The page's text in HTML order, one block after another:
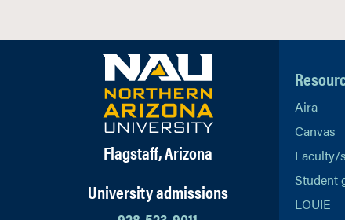
Flagstaff, Arizona
University admissions
Aira
Canvas
Faculty/
Student
LOUIE